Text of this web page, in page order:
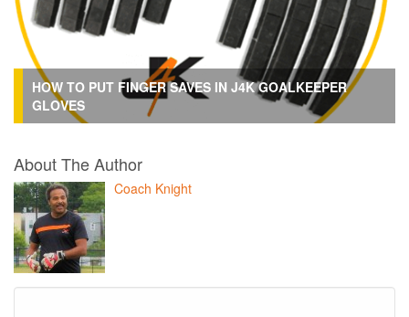
HOW TO PUT FINGER SAVES IN J4K GOALKEEPER
GLOVES
About The Author
Coach Knight